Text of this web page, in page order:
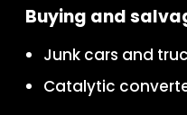
Buying and
Junk cars and
Catalytic